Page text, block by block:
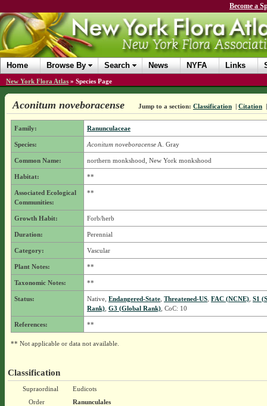
Become a
Home Browse By Search News NYFA Links
New York Flora Atlas » Species Page
Aconitum noveboracense Jump to a section: Classification | Citation
Family: Ranunculaceae
Species: Aconitum noveboracenseA. Gray
Common Name: northern monkshood, New York monkshood
Habitat: **
Associated Ecological
Communities:
**
Growth Habit: Forb/herb
Duration: Perennial
Category: Vascular
Plant Notes: **
Taxonomic Notes: **
Status: Native, Endangered-State, Threatened-US, FAC (NCNE), S1
Rank), G3 (Global Rank), CoC: 10
References: **
** Not applicable or data not available.
Classification
Supraordinal
Eudicots
Order
Ranunculales